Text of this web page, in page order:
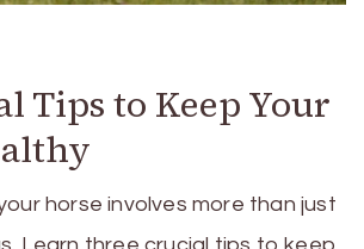
Tips to Keep Your
horse involves more than just
Learn three crucial tips to keep